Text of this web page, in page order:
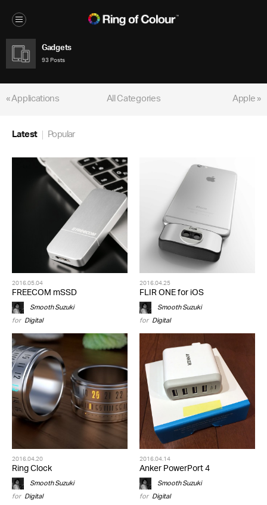
Gadgets
93 Posts
« Applications Apple »
All Categories
Latest Popular
2016.05.04
FREECOM mSSD
Smooth Suzuki
for Digital
2016.04.25
FLIR ONE for iOS
Smooth Suzuki
for Digital
2016.04.20
Ring Clock
Smooth Suzuki
for Digital
2016.04.14
Anker PowerPort 4
Smooth Suzuki
for Digital